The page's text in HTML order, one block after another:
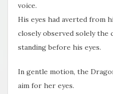
voice.
His eyes had averted from
closely observed solely the
standing before his eyes.
In gentle motion, the
aim for her eyes.